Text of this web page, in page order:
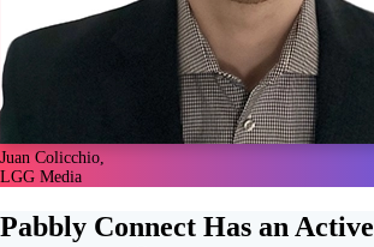
Juan Colicchio,
LGG Media
Pabbly Connect Has an Active